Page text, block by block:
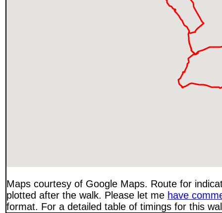
Maps courtesy of Google Maps. Route for
plotted after the walk. Please let me have
format. For a detailed table of timings for this